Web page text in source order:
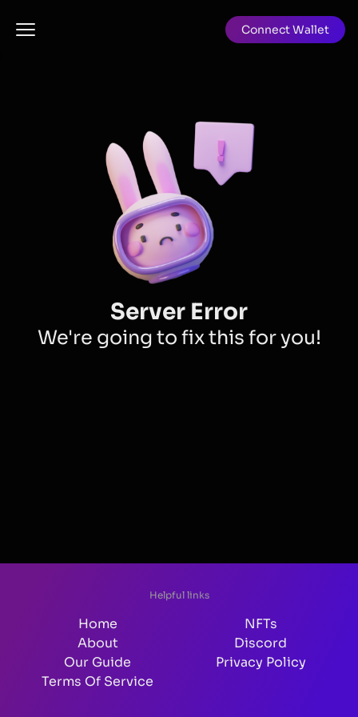
Connect Wallet
Server Error
We're going to fix this for you!
Helpful links
Home
NFTs
About
Discord
Our Guide
Privacy Policy
Terms Of Service